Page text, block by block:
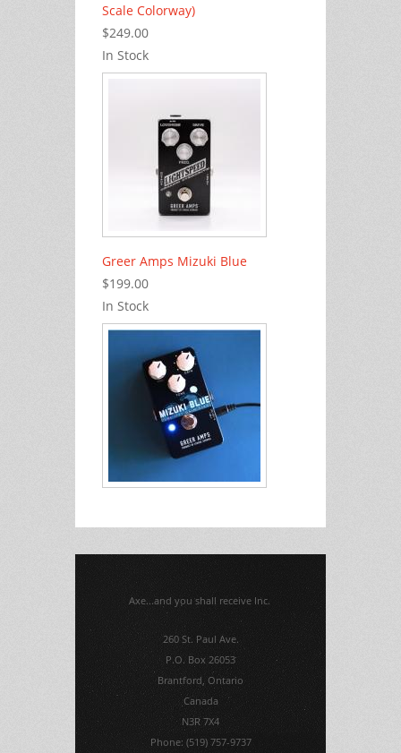
Scale Colorway)
$249.00
In Stock
Greer Amps Mizuki Blue
$199.00
In Stock
Axe...and you shall receive Inc.
260 St. Paul Ave.
P.O. Box 26053
Brantford, Ontario
Canada
N3R 7X4
Phone: (519) 757-9737